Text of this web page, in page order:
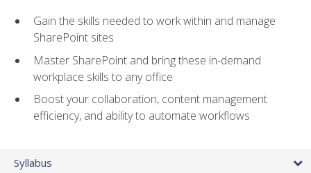
Gain the skills needed to work within and manage
SharePoint sites
Master SharePoint and bring these in-demand
workplace skills to any office
Boost your collaboration, content management
efficiency, and ability to automate workflows
Syllabus